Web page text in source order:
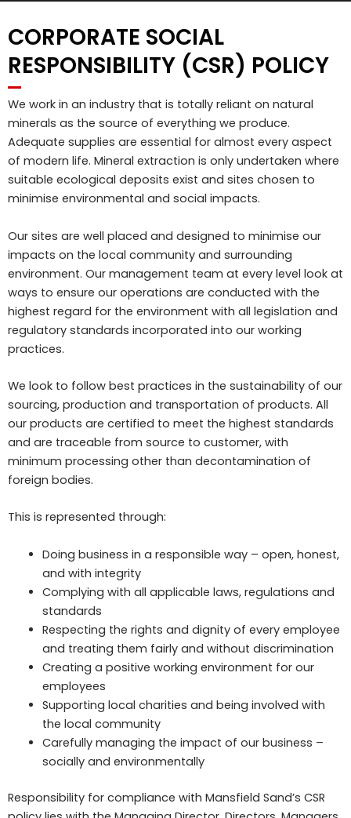
CORPORATE SOCIAL
RESPONSIBILITY (CSR) POLICY
We work in an industry that is totally reliant on natural
minerals as the source of everything we produce.
Adequate supplies are essential for almost every aspect
of modern life. Mineral extraction is only undertaken where
suitable ecological deposits exist and sites chosen to
minimise environmental and social impacts.
Our sites are well placed and designed to minimise our
impacts on the local community and surrounding
environment. Our management team at every level look at
ways to ensure our operations are conducted with the
highest regard for the environment with all legislation and
regulatory standards incorporated into our working
practices.
We look to follow best practices in the sustainability of our
sourcing, production and transportation of products. All
our products are certified to meet the highest standards
and are traceable from source to customer, with
minimum processing other than decontamination of
foreign bodies.
This is represented through:
Doing business in a responsible way – open, honest,
and with integrity
Complying with all applicable laws, regulations and
standards
Respecting the rights and dignity of every employee
and treating them fairly and without discrimination
Creating a positive working environment for our
employees
Supporting local charities and being involved with
the local community
Carefully managing the impact of our business –
socially and environmentally
Responsibility for compliance with Mansfield Sand’s CSR